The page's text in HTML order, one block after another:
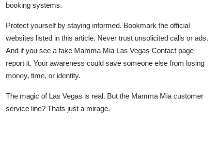
booking systems.
Protect yourself by staying informed. Bookmark the official
websites listed in this article. Never trust unsolicited calls or ads.
And if you see a fake Mamma Mia Las Vegas Contact page
report it. Your awareness could save someone else from losing
money, time, or identity.
The magic of Las Vegas is real. But the Mamma Mia customer
service line? Thats just a mirage.